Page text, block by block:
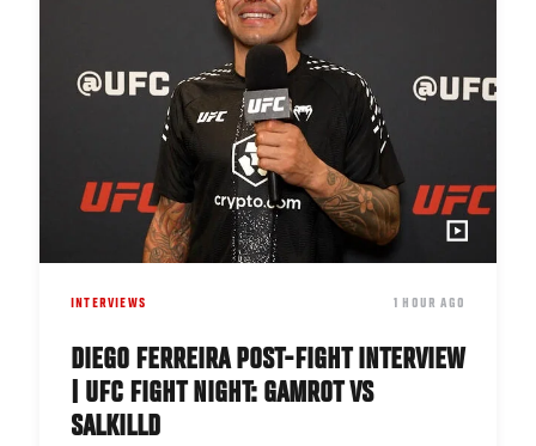
INTERVIEWS DATE
1 HOUR AGO
DIEGO FERREIRA POST-FIGHT INTERVIEW
| UFC FIGHT NIGHT: GAMROT VS
SALKILLD